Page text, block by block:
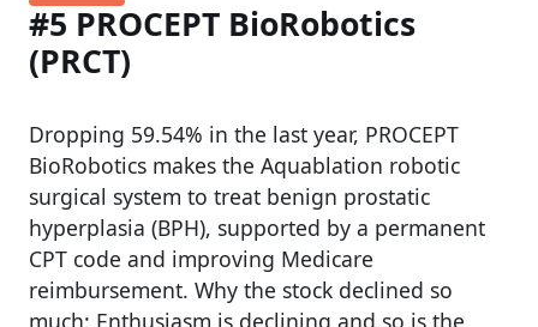
#5 PROCEPT BioRobotics
(PRCT)
Dropping 59.54% in the last year, PROCEPT
BioRobotics makes the Aquablation robotic
surgical system to treat benign prostatic
hyperplasia (BPH), supported by a permanent
CPT code and improving Medicare
reimbursement. Why the stock declined so
much: Enthusiasm is declining and so is the